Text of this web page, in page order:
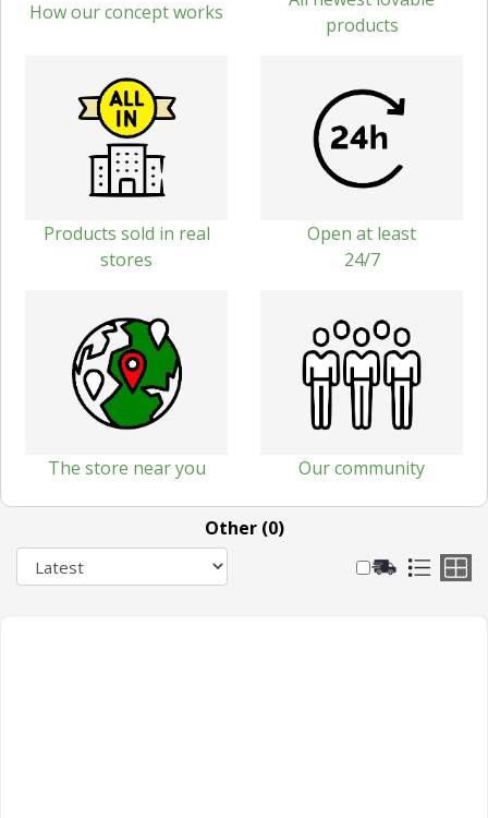
How our concept works
products
Products sold in real
stores
Open at least
24/7
The store near you Our community
Other (0)